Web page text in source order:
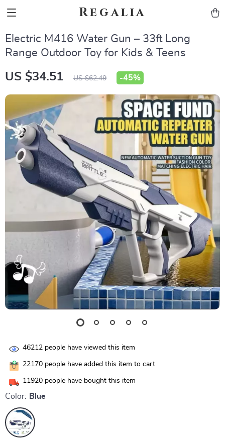
Regalia
Electric M416 Water Gun – 33ft Long
Range Outdoor Toy for Kids & Teens
US $34.51 US $62.49 -45%
46212 people have viewed this item
22170 people have added this item to cart
11920 people have bought this item
Color: Blue